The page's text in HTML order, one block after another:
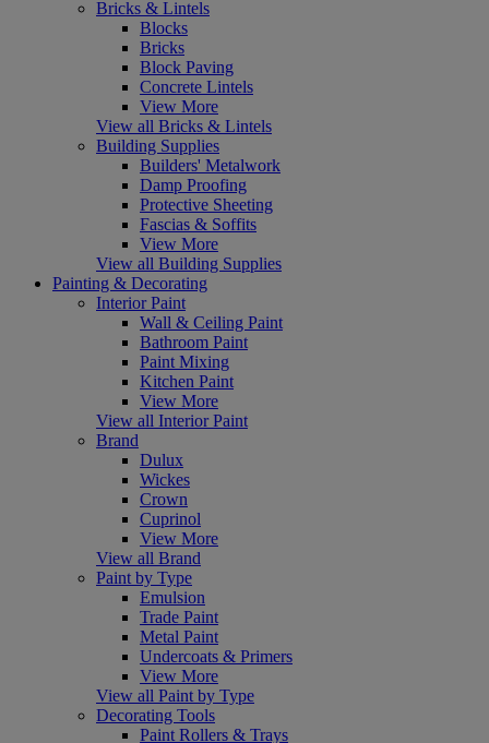
Bricks & Lintels
Blocks
Bricks
Block Paving
Concrete Lintels
View More
View all Bricks & Lintels
Building Supplies
Builders' Metalwork
Damp Proofing
Protective Sheeting
Fascias & Soffits
View More
View all Building Supplies
Painting & Decorating
Interior Paint
Wall & Ceiling Paint
Bathroom Paint
Paint Mixing
Kitchen Paint
View More
View all Interior Paint
Brand
Dulux
Wickes
Crown
Cuprinol
View More
View all Brand
Paint by Type
Emulsion
Trade Paint
Metal Paint
Undercoats & Primers
View More
View all Paint by Type
Decorating Tools
Paint Rollers & Trays